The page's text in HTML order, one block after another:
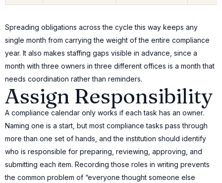
Spreading obligations across the cycle this way keeps any
single month from carrying the weight of the entire compliance
year. It also makes staffing gaps visible in advance, since a
month with three owners in three different offices is a month that
needs coordination rather than reminders.
Assign Responsibility
A compliance calendar only works if each task has an owner.
Naming one is a start, but most compliance tasks pass through
more than one set of hands, and the institution should identify
who is responsible for preparing, reviewing, approving, and
submitting each item. Recording those roles in writing prevents
the common problem of “everyone thought someone else